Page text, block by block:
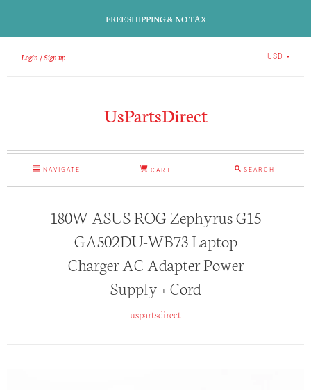
FREE SHIPPING & NO TAX
Login Sign up USD
UsPartsDirect
NAVIGATE CART SEARCH
180W ASUS ROG Zephyrus G15
GA502DU-WB73 Laptop
Charger AC Adapter Power
Supply + Cord
uspartsdirect